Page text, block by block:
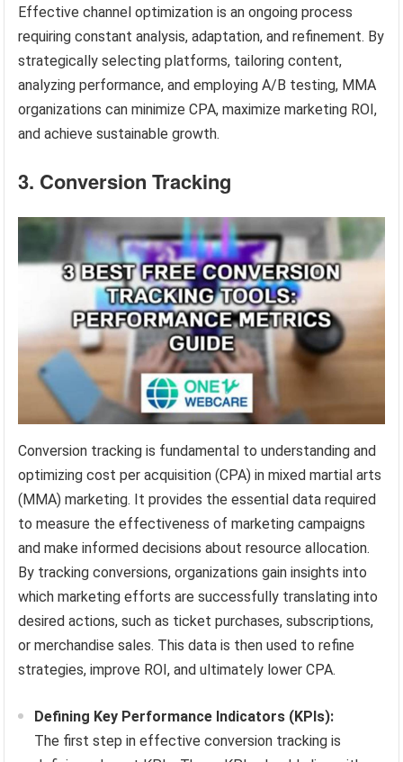
Effective channel optimization is an ongoing process
requiring constant analysis, adaptation, and refinement. By
strategically selecting platforms, tailoring content,
analyzing performance, and employing A/B testing, MMA
organizations can minimize CPA, maximize marketing ROI,
and achieve sustainable growth.
3. Conversion Tracking
Conversion tracking is fundamental to understanding and
optimizing cost per acquisition (CPA) in mixed martial arts
(MMA) marketing. It provides the essential data required
to measure the effectiveness of marketing campaigns
and make informed decisions about resource allocation.
By tracking conversions, organizations gain insights into
which marketing efforts are successfully translating into
desired actions, such as ticket purchases, subscriptions,
or merchandise sales. This data is then used to refine
strategies, improve ROI, and ultimately lower CPA.
Defining Key Performance Indicators (KPIs):
The first step in effective conversion tracking is